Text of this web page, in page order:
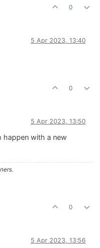
0
5 Apr 2023, 13:40
0
5 Apr 2023, 13:50
happen with a new
0
5 Apr 2023, 13:56